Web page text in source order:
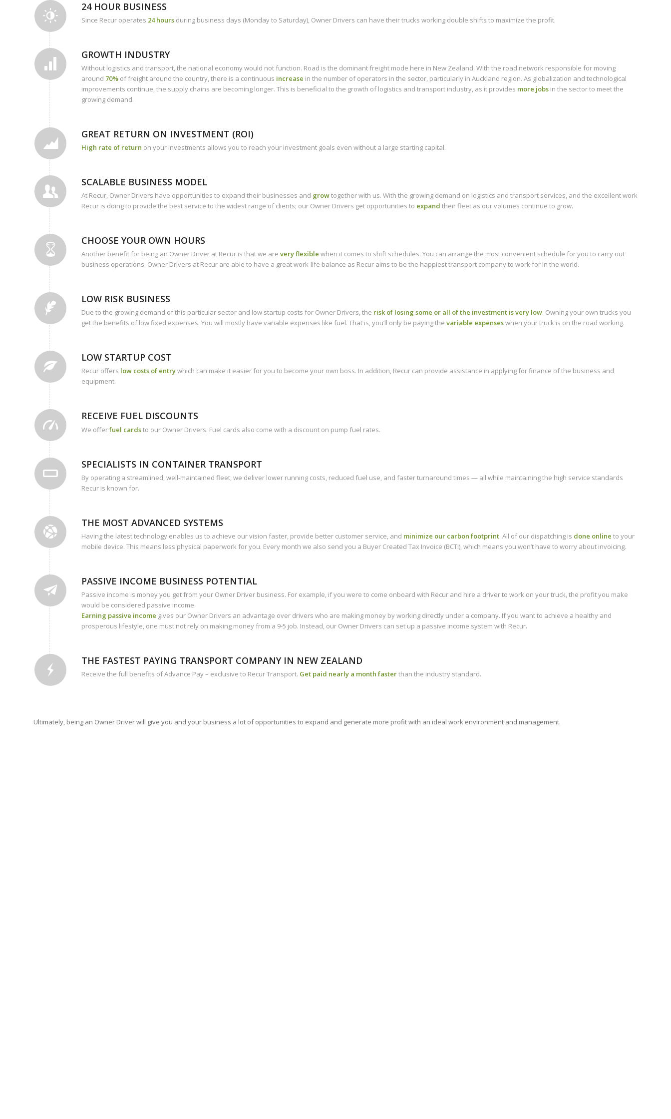
24 HOUR BUSINESS
Since Recur operates 24 hours during business days (Monday to Saturday), Owner Drivers can have their trucks working double shifts to maximize the profit.
GROWTH INDUSTRY
Without logistics and transport, the national economy would not function. Road is the dominant freight mode here in New Zealand. With the road network responsible for moving
around 70% of freight around the country, there is a continuous increase in the number of operators in the sector, particularly in Auckland region. As globalization and technological
improvements continue, the supply chains are becoming longer. This is beneficial to the growth of logistics and transport industry, as it provides more jobs in the sector to meet the
growing demand.
GREAT RETURN ON INVESTMENT (ROI)
High rate of return on your investments allows you to reach your investment goals even without a large starting capital.
SCALABLE BUSINESS MODEL
At Recur, Owner Drivers have opportunities to expand their businesses and growtogether with us. With the growing demand on logistics and transport services, and the excellent work
Recur is doing to provide the best service to the widest range of clients; our Owner Drivers get opportunities to expand their fleet as our volumes continue to grow.
CHOOSE YOUR OWN HOURS
Another benefit for being an Owner Driver at Recur is that we are very flexible when it comes to shift schedules. You can arrange the most convenient schedule for you to carry out
business operations. Owner Drivers at Recur are able to have a great work-life balance as Recur aims to be the happiest transport company to work for in the world.
LOW RISK BUSINESS
Due to the growing demand of this particular sector and low startup costs for Owner Drivers, the risk of losing some or all of the investment is very low. Owning your own trucks you
get the benefits of low fixed expenses. You will mostly have variable expenses like fuel. That is, you’ll only be paying the variable expenseswhen your truck is on the road working.
LOW STARTUP COST
Recur offers low costs of entrywhich can make it easier for you to become your own boss. In addition, Recur can provide assistance in applying for finance of the business and
equipment.
RECEIVE FUEL DISCOUNTS
We offerfuel cardsto our Owner Drivers. Fuel cards also come with a discount on pump fuel rates.
SPECIALISTS IN CONTAINER TRANSPORT
By operating a streamlined, well-maintained fleet, we deliver lower running costs, reduced fuel use, and faster turnaround times — all while maintaining the high service standards
Recur is known for.
THE MOST ADVANCED SYSTEMS
Having the latest technology enables us to achieve our vision faster, provide better customer service, and minimize our carbon footprint. All of our dispatching is done online to your
mobile device. This means less physical paperwork for you. Every month we also send you a Buyer Created Tax Invoice (BCTI), which means you won’t have to worry about invoicing.
PASSIVE INCOME BUSINESS POTENTIAL
Passive income is money you get from your Owner Driver business. For example, if you were to come onboard with Recur and hire a driver to work on your truck, the profit you make
would be considered passive income.
Earning passive income gives our Owner Drivers an advantage over drivers who are making money by working directly under a company. If you want to achieve a healthy and
prosperous lifestyle, one must not rely on making money from a 9-5 job. Instead, our Owner Drivers can set up a passive income system with Recur.
THE FASTEST PAYING TRANSPORT COMPANY IN NEW ZEALAND
Receive the full benefits of Advance Pay – exclusive to Recur Transport. Get paid nearly a month fasterthan the industry standard.
Ultimately, being an Owner Driver will give you and your business a lot of opportunities to expand and generate more profit with an ideal work environment and management.